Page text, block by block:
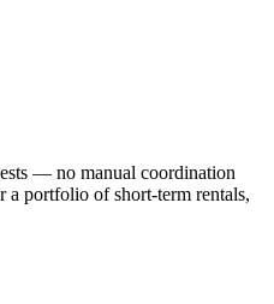
— no manual coordination
a portfolio of short-term rentals,